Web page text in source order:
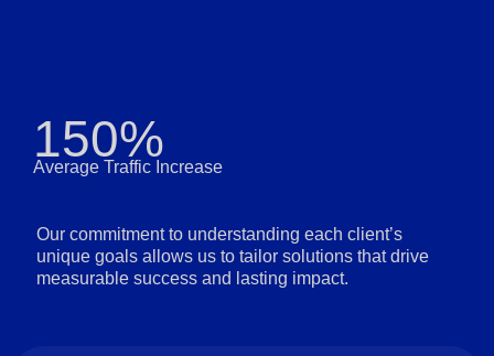
150%
Average Traffic Increase
Our commitment to understanding each client’s
unique goals allows us to tailor solutions that drive
measurable success and lasting impact.